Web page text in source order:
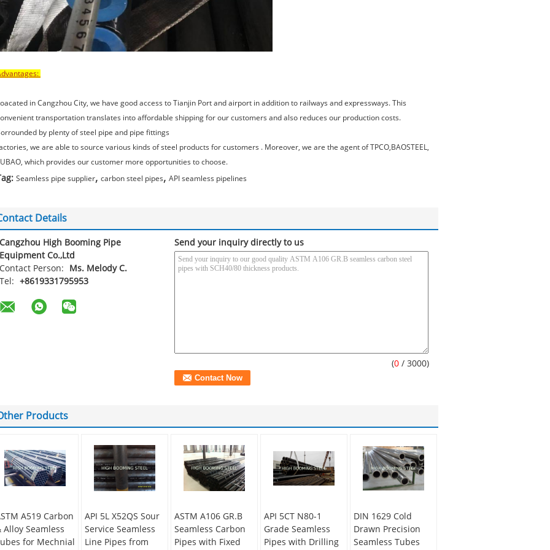
in Cangzhou City, we have good access to Tianjin Port and airport in addition to railways and expressways. This
transportation translates into affordable shipping for our customers and also reduces our production costs.
by plenty of steel pipe and pipe fittings
we are able to source various kinds of steel products for customers . Moreover, we are the agent of TPCO,BAOSTEEL,
which provides our customer more opportunities to choose.
Seamless pipe supplier, carbon steel pipes, API seamless pipelines
Details
Cangzhou High Booming Pipe
Equipment Co.,Ltd
Contact Person:
Ms. Melody C.
Tel: +8619331795953
Send your inquiry directly to us
(0 / 3000)
Products
A519 Carbon
Alloy Seamless
for Mechnial
API 5L X52QS Sour
Service Seamless
Line Pipes from
ASTM A106 GR.B
Seamless Carbon
Pipes with Fixed
API 5CT N80-1
Grade Seamless
Pipes with Drilling
DIN 1629 Cold
Drawn Precision
Seamless Tubes